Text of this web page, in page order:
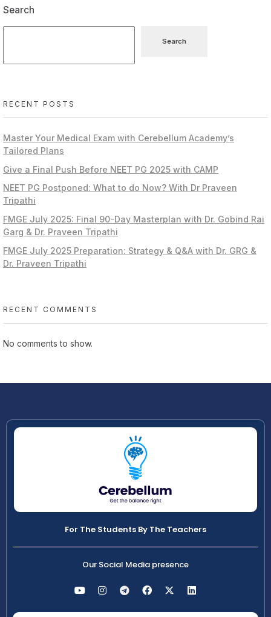
Search
Search
RECENT POSTS
Master Your Medical Exam with Cerebellum Academy’s
Tailored Plans
Give a Final Push Before NEET PG 2025 with CAMP
NEET PG Postponed: What to do Now? With Dr Praveen
Tripathi
FMGE July 2025: Final 90-Day Masterplan with Dr. Gobind Rai
Garg & Dr. Praveen Tripathi
FMGE July 2025 Preparation: Strategy & Q&A with Dr. GRG &
Dr. Praveen Tripathi
RECENT COMMENTS
No comments to show.
For The Students By The Teachers
Our Social Media presence